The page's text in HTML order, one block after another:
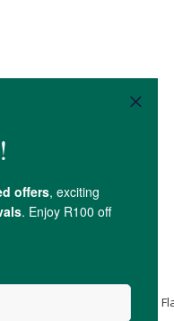
), Natural